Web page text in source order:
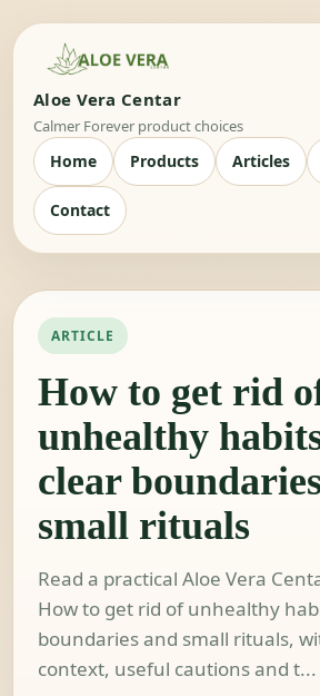
Aloe Vera Centar
Calmer Forever product choices
Home Products Articles
Contact
ARTICLE
How to get rid
unhealthy
clear
small rituals
Read a practical Aloe Vera
How to get rid of unhealthy
boundaries and small rituals,
context, useful cautions and t...